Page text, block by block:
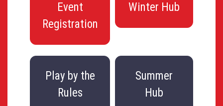
Event
Registration
Winter Hub
Play by the
Rules
Summer
Hub